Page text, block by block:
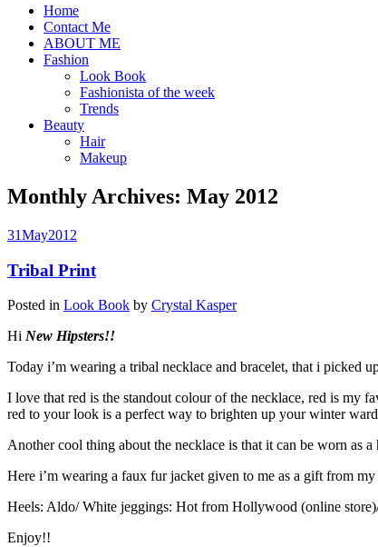
Home
Contact Me
ABOUT ME
Fashion
Look Book
Fashionista of the week
Trends
Beauty
Hair
Makeup
Monthly Archives: May 2012
31May2012
Tribal Print
Posted in Look Book by Crystal Kasper
Hi New Hipsters!!
Today i’m wearing a tribal necklace and bracelet, that i picked
I love that red is the standout colour of the necklace, red is my
red to your look is a perfect way to brighten up your winter
Another cool thing about the necklace is that it can be worn as
Here i’m wearing a faux fur jacket given to me as a gift from
Heels: Aldo/ White jeggings: Hot from Hollywood (online
Enjoy!!